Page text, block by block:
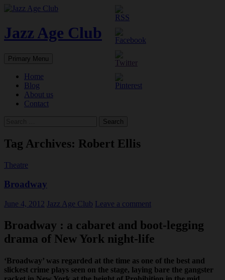
Skip
content
Jazz Age Club
Search
Primary Menu
Home
Blog
About us
Contact
Tag Archives: Robert Ellis
Theatre
Broadway
June 4, 2012 Jazz Age Club Leave a comment
Broadway : a cabaret and boot-legging
drama of New York night-life
‘Broadway’ was regarded at the time as one of the best and
slickest crime plays seen on the stage, laying bare the gangster